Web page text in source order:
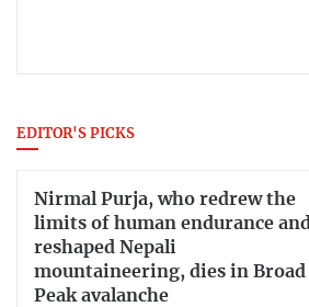
EDITOR'S PICKS
Nirmal Purja, who redrew the
limits of human endurance and
reshaped Nepali
mountaineering, dies in Broad
Peak avalanche